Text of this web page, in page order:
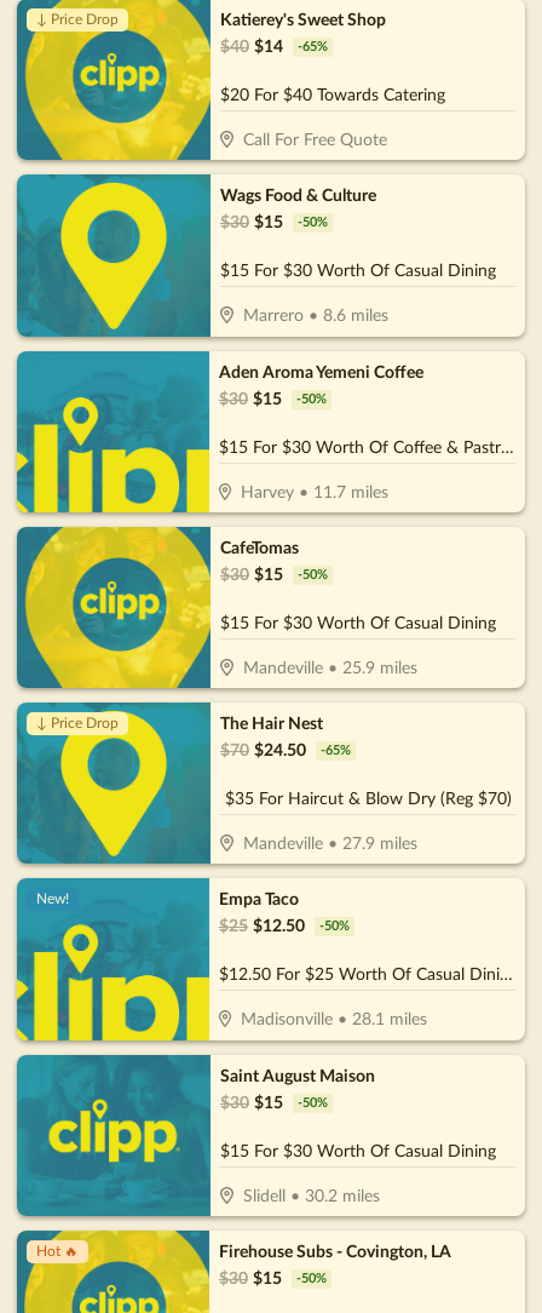
↓ Price Drop
Katierey's Sweet Shop
$40 $14 -65%
$20 For $40 Towards Catering
Call For Free Quote
Wags Food & Culture
$30 $15 -50%
$15 For $30 Worth Of Casual Dining
Marrero• 8.6miles
Aden Aroma Yemeni Coffee
$30 $15 -50%
$15 For $30 Worth Of Coffee & Pastries
Harvey • 11.7 miles
CafeTomas
$30 $15 -50%
$15 For $30 Worth Of Casual Dining
Mandeville• 25.9miles
↓ Price Drop
The Hair Nest
$70 $24.50 -65%
$35 For Haircut & Blow Dry (Reg $70)
Mandeville• 27.9miles
New!
Empa Taco
$25 $12.50 -50%
$12.50 For $25 Worth Of Casual Dining
Madisonville •28.1 miles
Saint August Maison
$30 $15 -50%
$15 For $30 Worth Of Casual Dining
Slidell • 30.2 miles
Hot 🔥
Firehouse Subs - Covington, LA
$30 $15 -50%